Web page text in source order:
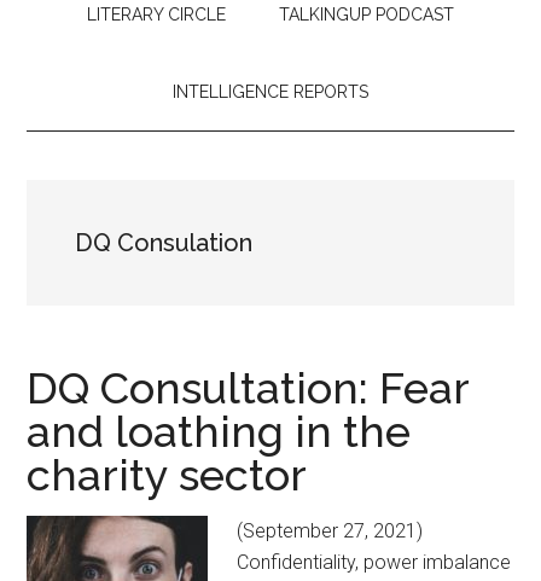
LITERARY CIRCLE TALKINGUP PODCAST
INTELLIGENCE REPORTS
DQ Consulation
DQ Consultation: Fear
and loathing in the
charity sector
(September 27, 2021)
Confidentiality, power imbalance